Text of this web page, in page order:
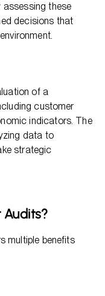
these
decisions that
of a
customer
indicators. The
data to
strategic
Audits?
multiple benefits